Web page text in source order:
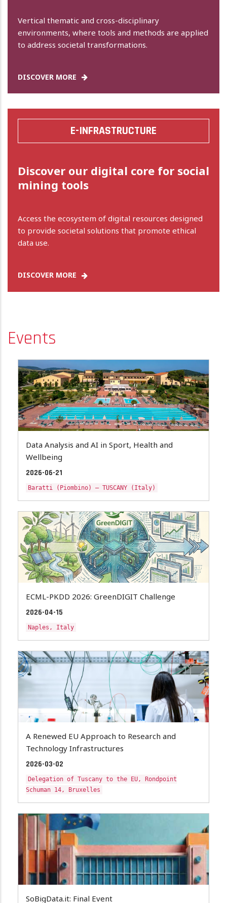
Vertical thematic and cross-disciplinary
environments, where tools and methods are applied
to address societal transformations.
DISCOVER MORE
E-INFRASTRUCTURE
Discover our digital core for social
mining tools
Access the ecosystem of digital resources designed
to provide societal solutions that promote ethical
data use.
DISCOVER MORE
Events
Data Analysis and AI in Sport, Health and
Wellbeing
2026-06-21
Baratti (Piombino) – TUSCANY (Italy)
ECML-PKDD 2026: GreenDIGIT Challenge
2026-04-15
Naples, Italy
A Renewed EU Approach to Research and
Technology Infrastructures
2026-03-02
Delegation of Tuscany to the EU, Rondpoint
Schuman 14, Bruxelles
SoBigData.it: Final Event